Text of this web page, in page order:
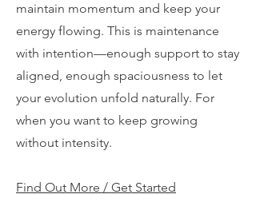
maintain momentum and keep your
energy flowing. This is maintenance
with intention—enough support to stay
aligned, enough spaciousness to let
your evolution unfold naturally. For
when you want to keep growing
without intensity.
Find Out More / Get Started